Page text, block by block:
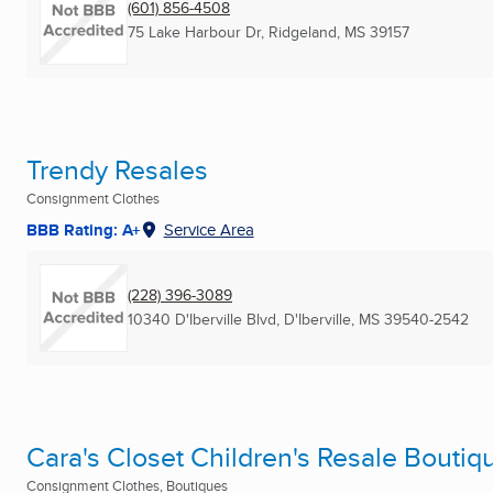
(601) 856-4508
75 Lake Harbour Dr, Ridgeland, MS 39157
Trendy Resales
Consignment Clothes
BBB Rating: A+ Service Area
(228) 396-3089
10340 D'Iberville Blvd, D'Iberville, MS 39540-2542
Cara's Closet Children's Resale
Consignment Clothes, Boutiques